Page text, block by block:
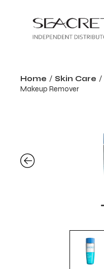
Home Skin Care
Makeup Remover